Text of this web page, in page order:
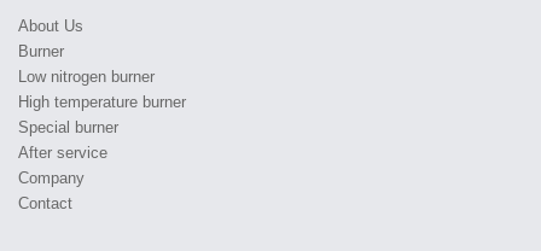
About Us
Burner
Low nitrogen burner
High temperature burner
Special burner
After service
Company
Contact